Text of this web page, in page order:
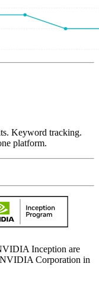
Keyword tracking.
platform.
Inception are
NVIDIA Corporation in